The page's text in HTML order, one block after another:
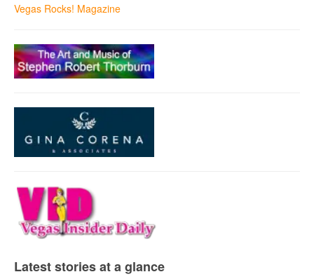
Vegas Rocks! Magazine
Latest stories at a glance